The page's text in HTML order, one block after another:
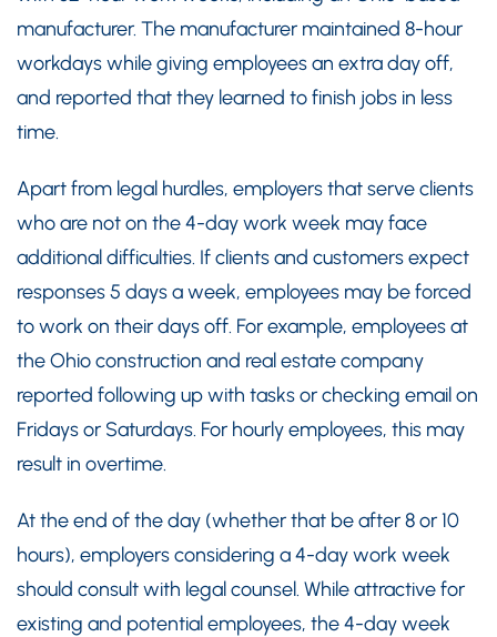
manufacturer. The manufacturer maintained 8-hour
workdays while giving employees an extra day off,
and reported that they learned to finish jobs in less
time.
Apart from legal hurdles, employers that serve clients
who are not on the 4-day work week may face
additional difficulties. If clients and customers expect
responses 5 days a week, employees may be forced
to work on their days off. For example, employees at
the Ohio construction and real estate company
reported following up with tasks or checking email on
Fridays or Saturdays. For hourly employees, this may
result in overtime.
At the end of the day (whether that be after 8 or 10
hours), employers considering a 4-day work week
should consult with legal counsel. While attractive for
existing and potential employees, the 4-day week